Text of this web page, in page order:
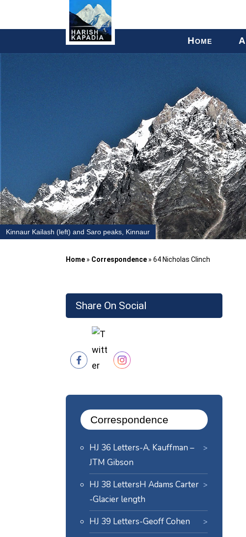
HOME A
Kinnaur Kailash (left) and Saro peaks, Kinnaur
Home » Correspondence »64 Nicholas Clinch
Share On Social
Correspondence
HJ 36 Letters-A. Kauffman –
JTM Gibson
HJ 38 LettersH Adams Carter
-Glacier length
HJ 39 Letters-Geoff Cohen